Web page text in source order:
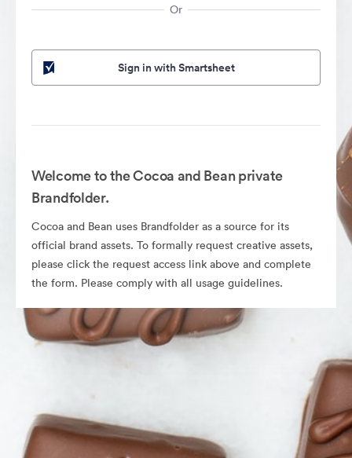
Or
Sign in with Smartsheet
Welcome to the Cocoa and Bean private
Brandfolder.
Cocoa and Bean uses Brandfolder as a source for its
official brand assets. To formally request creative assets,
please click the request access link above and complete
the form. Please comply with all usage guidelines.